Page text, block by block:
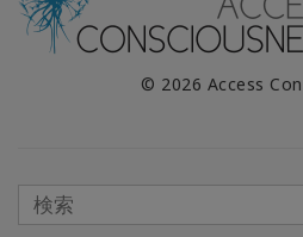
© 2026 Access